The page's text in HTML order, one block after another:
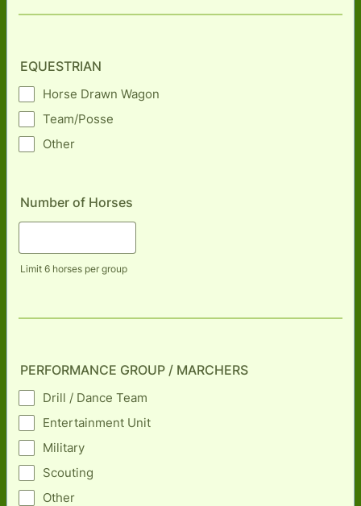
EQUESTRIAN
Horse Drawn Wagon
Team/Posse
Other
Number of Horses
Limit 6 horses per group
PERFORMANCE GROUP / MARCHERS
Drill / Dance Team
Entertainment Unit
Military
Scouting
Other